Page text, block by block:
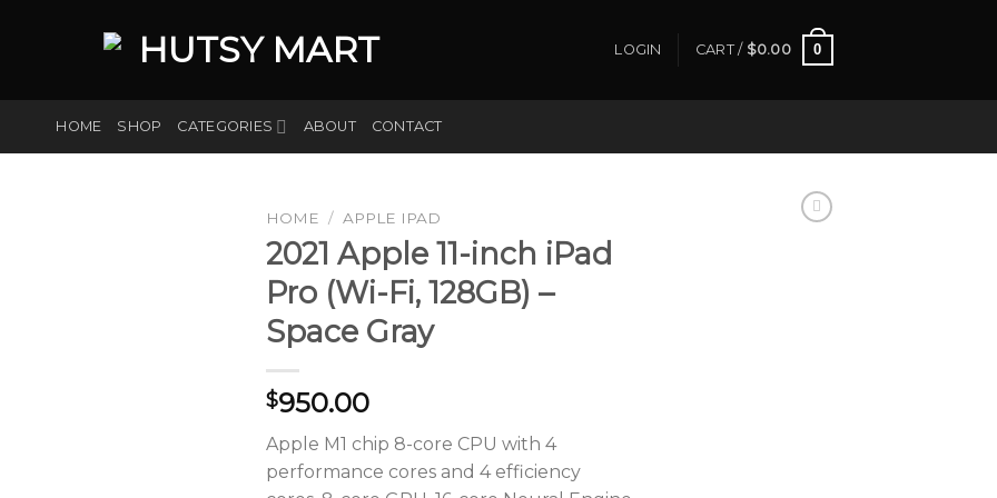
LOGIN CART / $0.00 0
HOME SHOP CATEGORIES ABOUT CONTACT
HOME / APPLE IPAD
2021 Apple 11-inch iPad
Pro (Wi-Fi, 128GB) –
Space Gray
$950.00
Apple M1 chip 8-core CPU with 4
performance cores and 4 efficiency